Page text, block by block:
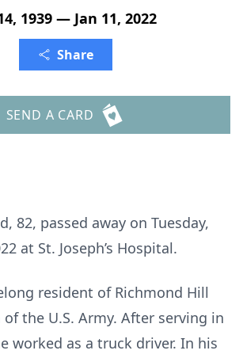
1939 — Jan 11, 2022
Share
SEND A CARD
82, passed away on Tuesday,
at St. Joseph’s Hospital.
resident of Richmond Hill
of the U.S. Army. After serving in
worked as a truck driver. In his